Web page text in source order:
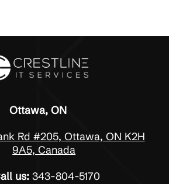
Ottawa, ON
Rd #205, Ottawa, ON K2H
9A5, Canada
us: 343-804-5170